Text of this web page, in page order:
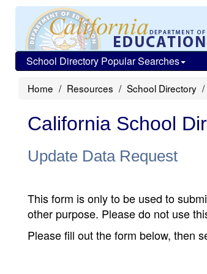
School Directory Popular Searches
Home Resources School Directory
California School
Update Data Request
This form is only to be used to
other purpose. Please do not use
Please fill out the form below, then